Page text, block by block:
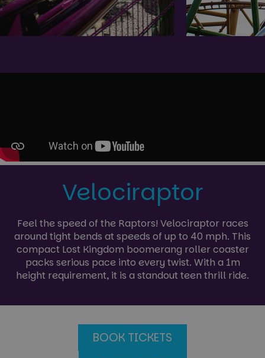
Velociraptor
Feel the speed of the Raptors! Velociraptor races
around tight bends at speeds of up to 40 mph. This
compact Lost Kingdom boomerang roller coaster
packs serious pace into every twist. With a 1m
height requirement, it is a standout teen thrill ride.
BOOK TICKETS